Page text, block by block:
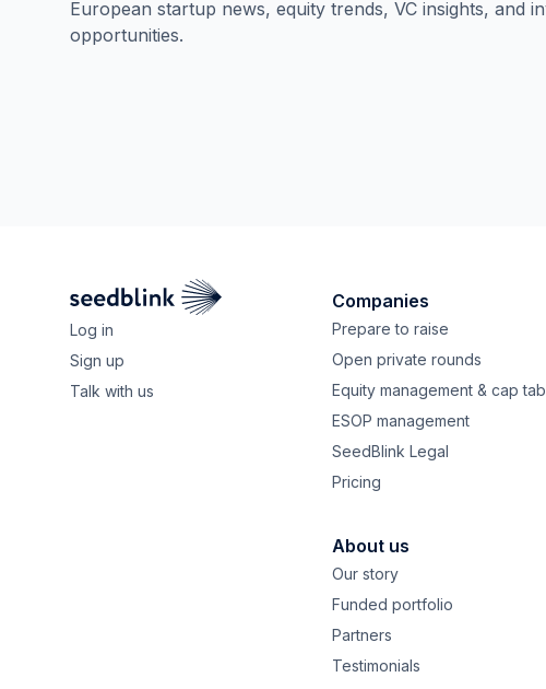
European startup news, equity trends, VC insights, and
opportunities.
Log in
Sign up
Talk with us
Companies
Prepare to raise
Open private rounds
Equity management & cap
ESOP management
SeedBlink Legal
Pricing
About us
Our story
Funded portfolio
Partners
Testimonials